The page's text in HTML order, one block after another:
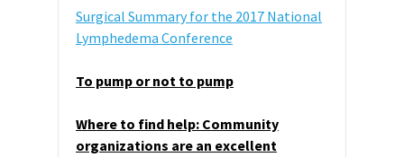
Surgical Summary for the 2017 National
Lymphedema Conference
To pump or not to pump
Where to find help: Community
organizations are an excellent